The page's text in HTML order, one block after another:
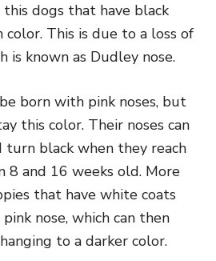
dogs that have black
color. This is due to a loss of
is known as Dudley nose.
born with pink noses, but
this color. Their noses can
black when they reach
8 and 16 weeks old. More
that have white coats
nose, which can then
to a darker color.